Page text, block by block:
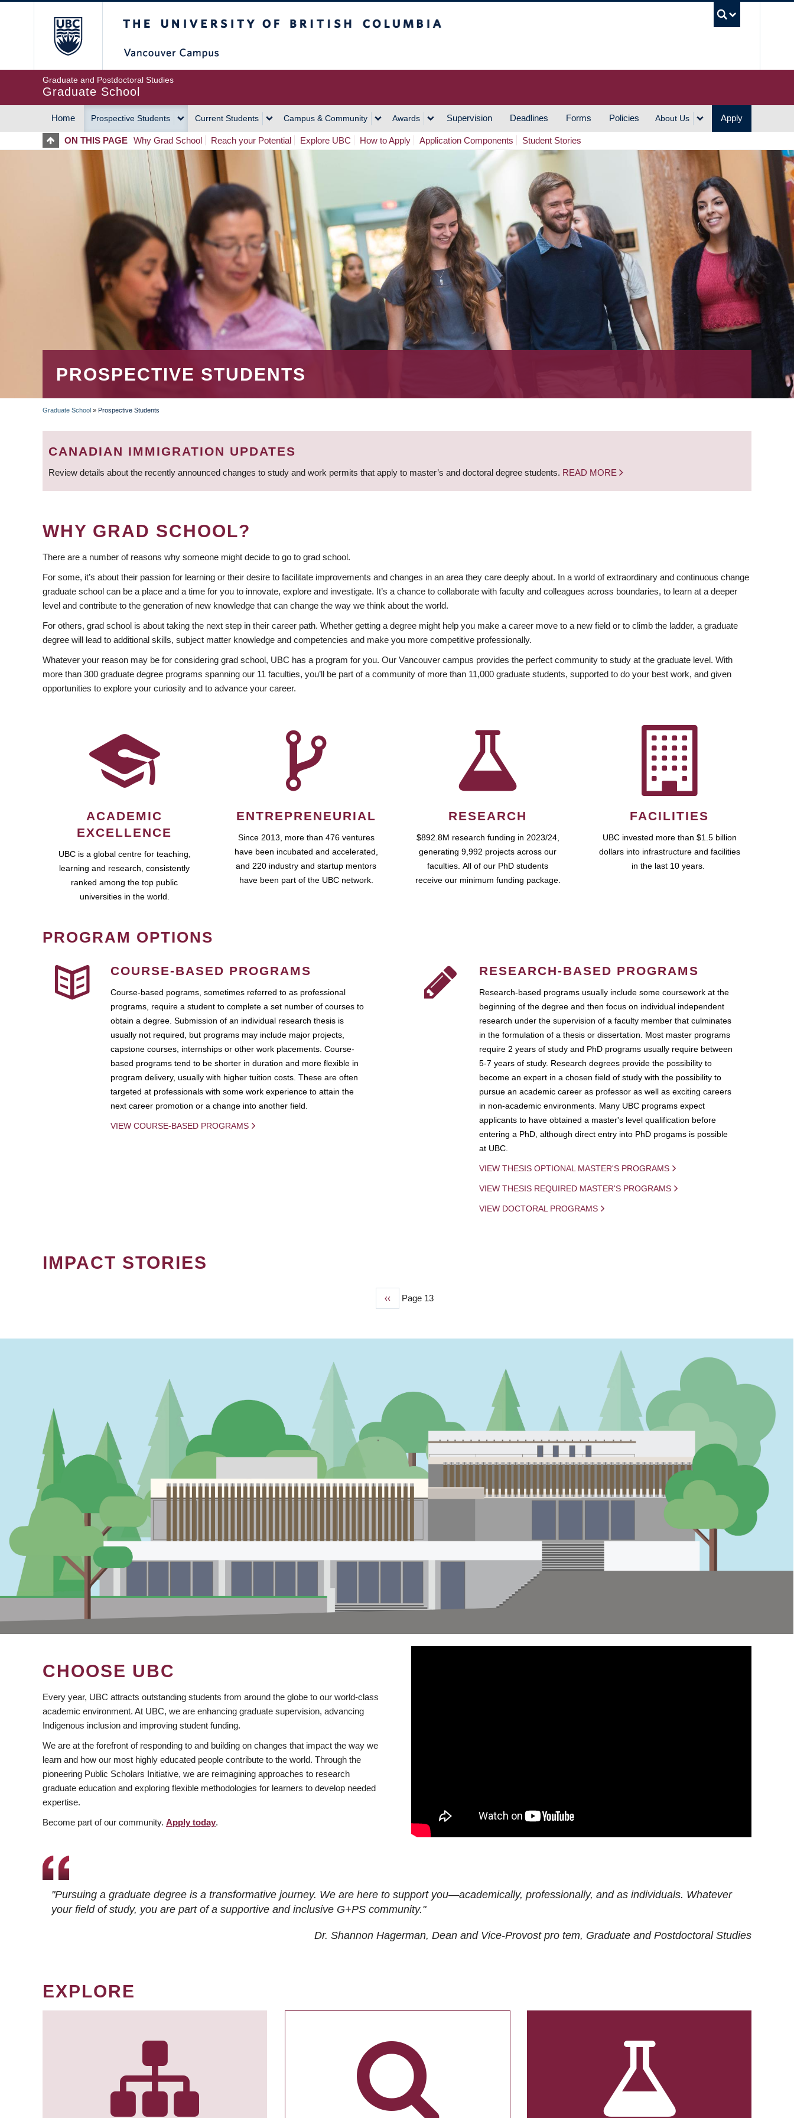
Graduate and Postdoctoral Studies
Graduate School
MAIN
NAVIGATION
Home Prospective Students Current Students Campus & Community Awards Supervision Deadlines Forms Policies About Us Apply
ON THIS PAGE Why Grad School Reach your Potential Explore UBC How to Apply Application Components Student Stories
PROSPECTIVE STUDENTS
BREADCRUMB
Graduate School » Prospective Students
CANADIAN IMMIGRATION UPDATES
Review details about the recently announced changes to study and work permits that apply to master’s and doctoral degree students. READ MORE
WHY GRAD SCHOOL?
There are a number of reasons why someone might decide to go to grad school.
For some, it’s about their passion for learning or their desire to facilitate improvements and changes in an area they care deeply about. In a world of extraordinary and continuous change
graduate school can be a place and a time for you to innovate, explore and investigate. It’s a chance to collaborate with faculty and colleagues across boundaries, to learn at a deeper
level and contribute to the generation of new knowledge that can change the way we think about the world.
For others, grad school is about taking the next step in their career path. Whether getting a degree might help you make a career move to a new field or to climb the ladder, a graduate
degree will lead to additional skills, subject matter knowledge and competencies and make you more competitive professionally.
Whatever your reason may be for considering grad school, UBC has a program for you. Our Vancouver campus provides the perfect community to study at the graduate level. With
more than 300 graduate degree programs spanning our 11 faculties, you’ll be part of a community of more than 11,000 graduate students, supported to do your best work, and given
opportunities to explore your curiosity and to advance your career.
ACADEMIC
EXCELLENCE
UBC is a global centre for teaching,
learning and research, consistently
ranked among the top public
universities in the world.
ENTREPRENEURIAL
Since 2013, more than 476 ventures
have been incubated and accelerated,
and 220 industry and startup mentors
have been part of the UBC network.
RESEARCH
$892.8M research funding in 2023/24,
generating 9,992 projects across our
faculties. All of our PhD students
receive our minimum funding package.
FACILITIES
UBC invested more than $1.5 billion
dollars into infrastructure and facilities
in the last 10 years.
PROGRAM OPTIONS
COURSE-BASED PROGRAMS
Course-based pograms, sometimes referred to as professional
programs, require a student to complete a set number of courses to
obtain a degree. Submission of an individual research thesis is
usually not required, but programs may include major projects,
capstone courses, internships or other work placements. Course-
based programs tend to be shorter in duration and more flexible in
program delivery, usually with higher tuition costs. These are often
targeted at professionals with some work experience to attain the
next career promotion or a change into another field.
VIEW COURSE-BASED PROGRAMS
RESEARCH-BASED PROGRAMS
Research-based programs usually include some coursework at the
beginning of the degree and then focus on individual independent
research under the supervision of a faculty member that culminates
in the formulation of a thesis or dissertation. Most master programs
require 2 years of study and PhD programs usually require between
5-7 years of study. Research degrees provide the possibility to
become an expert in a chosen field of study with the possibility to
pursue an academic career as professor as well as exciting careers
in non-academic environments. Many UBC programs expect
applicants to have obtained a master's level qualification before
entering a PhD, although direct entry into PhD progams is possible
at UBC.
VIEW THESIS OPTIONAL MASTER'S PROGRAMS
VIEW THESIS REQUIRED MASTER'S PROGRAMS
VIEW DOCTORAL PROGRAMS
IMPACT STORIES
Previous
‹‹ Page 13
CHOOSE UBC
Every year, UBC attracts outstanding students from around the globe to our world-class
academic environment. At UBC, we are enhancing graduate supervision, advancing
Indigenous inclusion and improving student funding.
We are at the forefront of responding to and building on changes that impact the way we
learn and how our most highly educated people contribute to the world. Through the
pioneering Public Scholars Initiative, we are reimagining approaches to research
graduate education and exploring flexible methodologies for learners to develop needed
expertise.
Become part of our community. Apply today.
"Pursuing a graduate degree is a transformative journey. We are here to support you—academically, professionally, and as individuals. Whatever
your field of study, you are part of a supportive and inclusive G+PS community."
Dr. Shannon Hagerman, Dean and Vice-Provost pro tem, Graduate and Postdoctoral Studies
EXPLORE